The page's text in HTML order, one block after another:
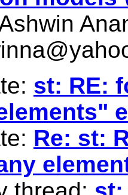
st: RE:
Re: st: